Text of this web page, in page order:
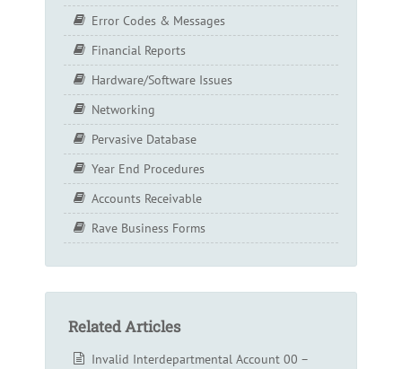
Error Codes & Messages
Financial Reports
Hardware/Software Issues
Networking
Pervasive Database
Year End Procedures
Accounts Receivable
Rave Business Forms
Related Articles
Invalid Interdepartmental Account 00 –